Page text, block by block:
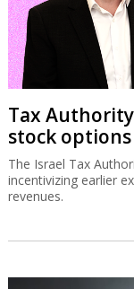
Tax
stock options
The Israel Tax
incentivizing earlier
revenues.